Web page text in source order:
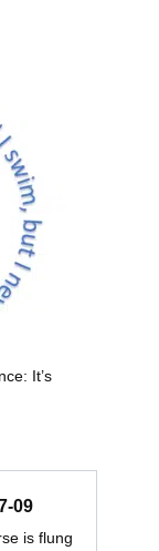
It’s
09
is flung